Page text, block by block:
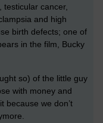
cancer,
and high
birth defects; one of
in the film, Bucky
so) of the little guy
with money and
because we don’t